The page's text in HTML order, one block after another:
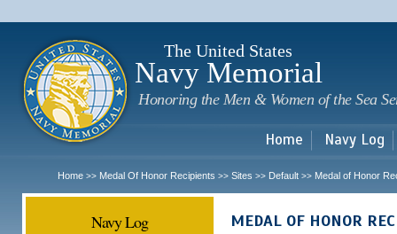
The United States
Navy Memorial
Honoring the Men & Women of the Sea
Home Navy Log
Home >> Medal Of Honor Recipients >> Sites >> Default >> Medal of Honor
Navy Log MEDAL OF HONOR